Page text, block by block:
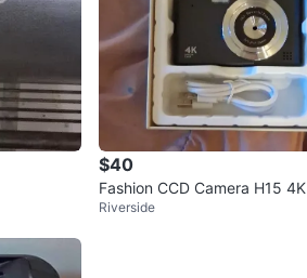
$40
Fashion CCD Camera H15 4K
Riverside